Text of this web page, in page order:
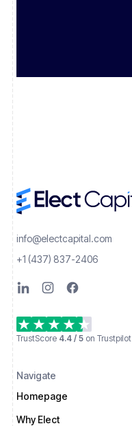
info@electcapital.com
+1 (437) 837-2406
TrustScore 4.4 / 5 on Trustpilot
Navigate
Homepage
Why Elect